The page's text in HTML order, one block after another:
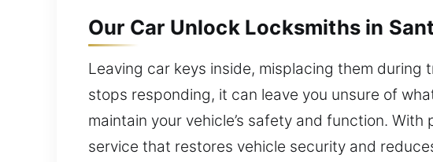
Our Car Unlock Locksmiths in
Leaving car keys inside, misplacing them
stops responding, it can leave you unsure of
maintain your vehicle’s safety and function.
service that restores vehicle security and